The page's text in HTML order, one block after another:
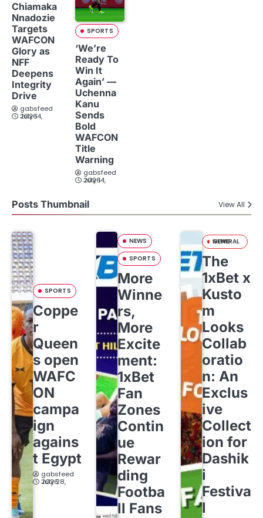
Chiamaka
Nnadozie
Targets
WAFCON
Glory as
NFF
Deepens
Integrity
Drive
gabsfeed
July 14, 2026
SPORTS
‘We’re
Ready To
Win It
Again’ —
Uchenna
Kanu
Sends
Bold
WAFCON
Title
Warning
gabsfeed
July 14, 2026
Posts Thumbnail View All
SPORTS
Coppe
r
Queen
s open
WAFC
ON
campa
ign
agains
t Egypt
gabsfeed
July 28, 2026
NEWS
SPORTS
More
Winne
rs,
More
Excite
ment:
1xBet
Fan
Zones
Contin
ue
Rewar
ding
Footba
ll Fans
GENERAL NEWS
The
1xBet x
Kusto
m
Looks
Collab
oratio
n: An
Exclus
ive
Collect
ion for
Dashik
i
Festiva
l